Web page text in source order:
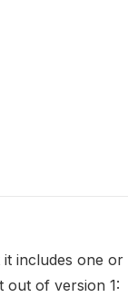
includes one
out of version 1: